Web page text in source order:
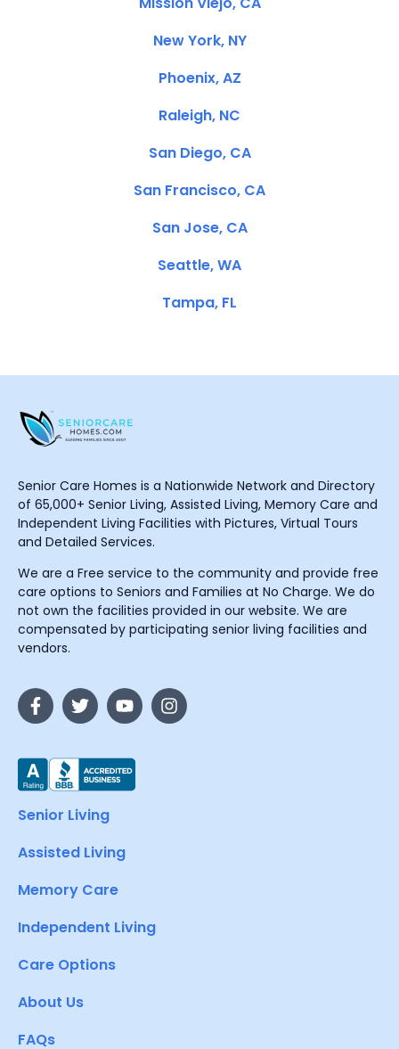
New York, NY
Phoenix, AZ
Raleigh, NC
San Diego, CA
San Francisco, CA
San Jose, CA
Seattle, WA
Tampa, FL
Senior Care Homes is a Nationwide Network and Directory
of 65,000+ Senior Living, Assisted Living, Memory Care and
Independent Living Facilities with Pictures, Virtual Tours
and Detailed Services.
We are a Free service to the community and provide free
care options to Seniors and Families at No Charge. We do
not own the facilities provided in our website. We are
compensated by participating senior living facilities and
vendors.
Senior Living
Assisted Living
Memory Care
Independent Living
Care Options
About Us
FAQs